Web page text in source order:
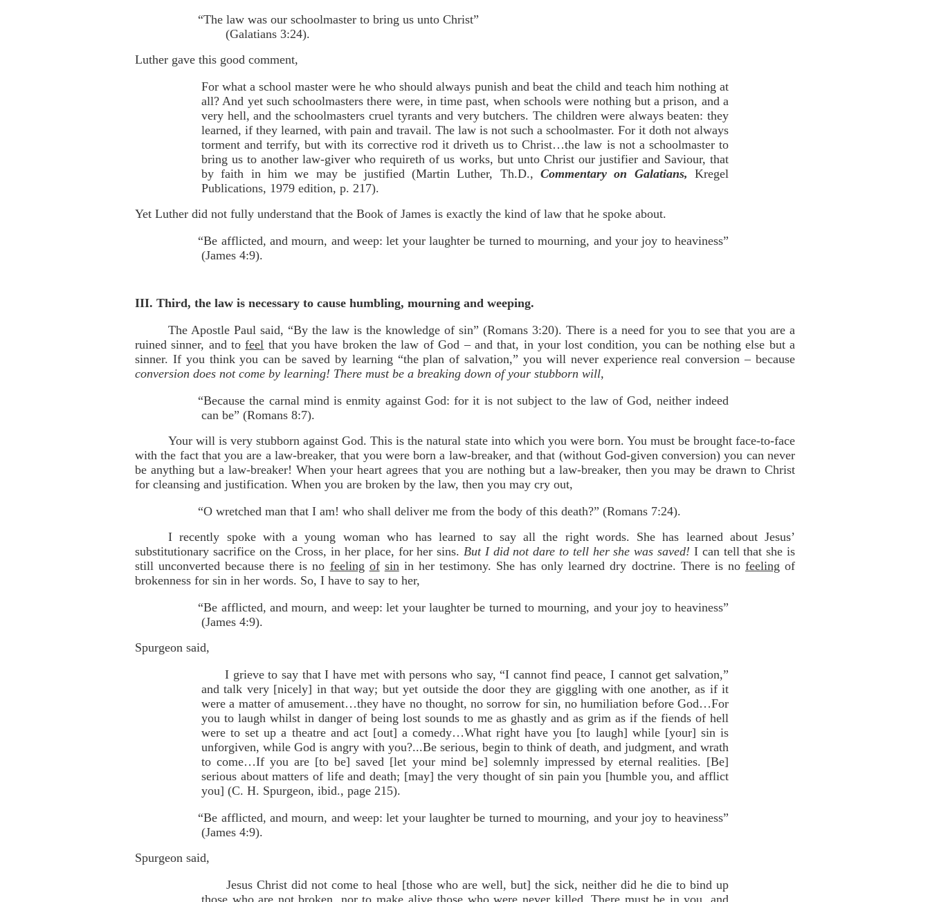
“The law was our schoolmaster to bring us unto Christ”
(Galatians 3:24).
Luther gave this good comment,
For what a school master were he who should always punish and beat the child and teach him nothing at
all? And yet such schoolmasters there were, in time past, when schools were nothing but a prison, and a
very hell, and the schoolmasters cruel tyrants and very butchers. The children were always beaten: they
learned, if they learned, with pain and travail. The law is not such a schoolmaster. For it doth not always
torment and terrify, but with its corrective rod it driveth us to Christ…the law is not a schoolmaster to
bring us to another law-giver who requireth of us works, but unto Christ our justifier and Saviour, that
by faith in him we may be justified (Martin Luther, Th.D., Commentary on Galatians, Kregel
Publications, 1979 edition, p. 217).
Yet Luther did not fully understand that the Book of James is exactly the kind of law that he spoke about.
“Be afflicted, and mourn, and weep: let your laughter be turned to mourning, and your joy to heaviness”
(James 4:9).
III. Third, the law is necessary to cause humbling, mourning and weeping.
The Apostle Paul said, “By the law is the knowledge of sin” (Romans 3:20). There is a need for you to see that you are a
ruined sinner, and tofeel that you have broken the law of God – and that, in your lost condition, you can be nothing else but a
sinner. If you think you can be saved by learning “the plan of salvation,” you will never experience real conversion – because
conversion does not come by learning! There must be a breaking down of your stubborn will,
“Because the carnal mind is enmity against God: for it is not subject to the law of God, neither indeed
can be” (Romans 8:7).
Your will is very stubborn against God. This is the natural state into which you were born. You must be brought face-to-face
with the fact that you are a law-breaker, that you were born a law-breaker, and that (without God-given conversion) you can never
be anything but a law-breaker! When your heart agrees that you are nothing but a law-breaker, then you may be drawn to Christ
for cleansing and justification. When you are broken by the law, then you may cry out,
“O wretched man that I am! who shall deliver me from the body of this death?” (Romans 7:24).
I recently spoke with a young woman who has learned to say all the right words. She has learned about Jesus’
substitutionary sacrifice on the Cross, in her place, for her sins. But I did not dare to tell her she was saved! I can tell that she is
still unconverted because there is no feeling of sinin her testimony. She has only learned dry doctrine. There is no feeling of
brokenness for sin in her words. So, I have to say to her,
“Be afflicted, and mourn, and weep: let your laughter be turned to mourning, and your joy to heaviness”
(James 4:9).
Spurgeon said,
I grieve to say that I have met with persons who say, “I cannot find peace, I cannot get salvation,”
and talk very [nicely] in that way; but yet outside the door they are giggling with one another, as if it
were a matter of amusement…they have no thought, no sorrow for sin, no humiliation before God…For
you to laugh whilst in danger of being lost sounds to me as ghastly and as grim as if the fiends of hell
were to set up a theatre and act [out] a comedy…What right have you [to laugh] while [your] sin is
unforgiven, while God is angry with you?...Be serious, begin to think of death, and judgment, and wrath
to come…If you are [to be] saved [let your mind be] solemnly impressed by eternal realities. [Be]
serious about matters of life and death; [may] the very thought of sin pain you [humble you, and afflict
you] (C. H. Spurgeon, ibid., page 215).
“Be afflicted, and mourn, and weep: let your laughter be turned to mourning, and your joy to heaviness”
(James 4:9).
Spurgeon said,
Jesus Christ did not come to heal [those who are well, but] the sick, neither did he die to bind up
those who are not broken, nor to make alive those who were never killed. There must be in you, and